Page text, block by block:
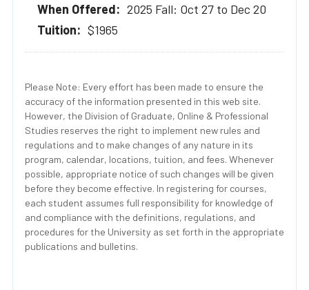
2025 Fall: Oct 27 to Dec 20
$1965
Please Note: Every effort has been made to ensure the
accuracy of the information presented in this web site.
However, the Division of Graduate, Online & Professional
Studies reserves the right to implement new rules and
regulations and to make changes of any nature in its
program, calendar, locations, tuition, and fees. Whenever
possible, appropriate notice of such changes will be given
before they become effective. In registering for courses,
each student assumes full responsibility for knowledge of
and compliance with the definitions, regulations, and
procedures for the University as set forth in the appropriate
publications and bulletins.